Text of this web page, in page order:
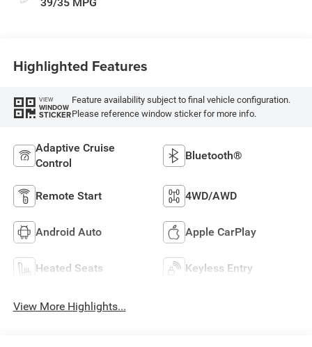
Highlighted Features
VIEW
WINDOW
STICKER
Feature availability subject to final vehicle configuration.
Please reference window sticker for more info.
Adaptive Cruise
Control
Bluetooth®
Remote Start 4WD/AWD
Android Auto Apple CarPlay
Heated Seats Keyless Entry
View More Highlights...